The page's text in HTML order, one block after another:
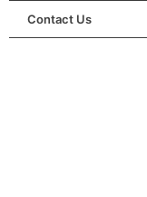
Contact Us